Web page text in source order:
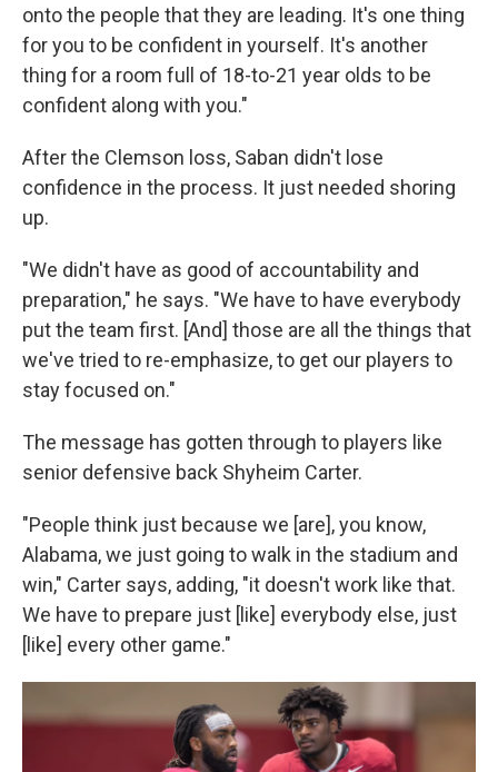
onto the people that they are leading. It's one thing
for you to be confident in yourself. It's another
thing for a room full of 18-to-21 year olds to be
confident along with you."
After the Clemson loss, Saban didn't lose
confidence in the process. It just needed shoring
up.
"We didn't have as good of accountability and
preparation," he says. "We have to have everybody
put the team first. [And] those are all the things that
we've tried to re-emphasize, to get our players to
stay focused on."
The message has gotten through to players like
senior defensive back Shyheim Carter.
"People think just because we [are], you know,
Alabama, we just going to walk in the stadium and
win," Carter says, adding, "it doesn't work like that.
We have to prepare just [like] everybody else, just
[like] every other game."